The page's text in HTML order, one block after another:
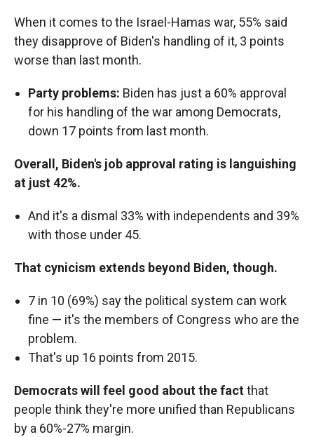
When it comes to the Israel-Hamas war, 55% said
they disapprove of Biden's handling of it, 3 points
worse than last month.
Party problems: Biden has just a 60% approval
for his handling of the war among Democrats,
down 17 points from last month.
Overall, Biden's job approval rating is languishing
at just 42%.
And it's a dismal 33% with independents and 39%
with those under 45.
That cynicism extends beyond Biden, though.
7 in 10 (69%) say the political system can work
fine — it's the members of Congress who are the
problem.
That's up 16 points from 2015.
Democrats will feel good about the factthat
people think they're more unified than Republicans
by a 60%-27% margin.